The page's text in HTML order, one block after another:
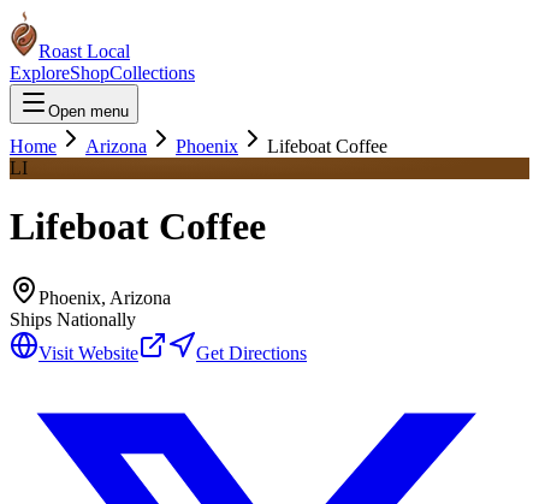
Roast Local
ExploreShopCollections
Open menu
Home Arizona Phoenix
Lifeboat Coffee
LI
Lifeboat Coffee
Phoenix, Arizona
Ships Nationally
Visit Website
Get Directions